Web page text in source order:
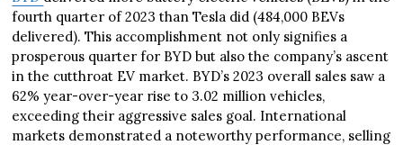
fourth quarter of 2023 than Tesla did (484,000 BEVs
delivered). This accomplishment not only signifies a
prosperous quarter for BYD but also the company’s ascent
in the cutthroat EV market. BYD’s 2023 overall sales saw a
62% year-over-year rise to 3.02 million vehicles,
exceeding their aggressive sales goal. International
markets demonstrated a noteworthy performance, selling